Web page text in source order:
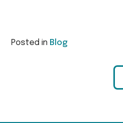
Posted in Blog